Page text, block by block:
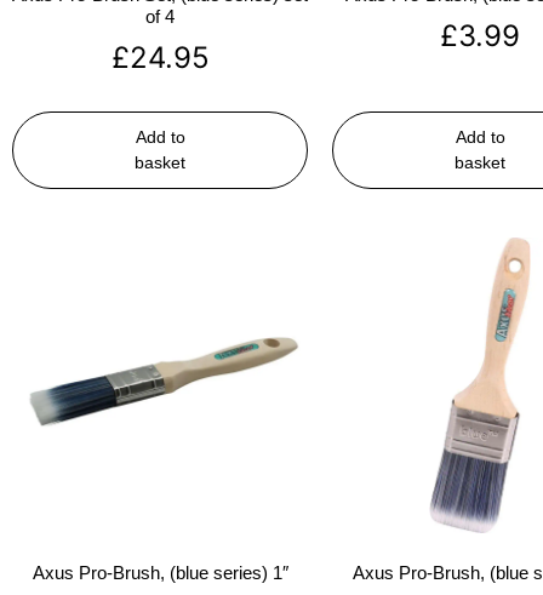
of 4
£24.95
Add to
basket
£3.99
Add to
basket
Axus Pro-Brush, (blue series) 1″ Axus Pro-Brush, (blue